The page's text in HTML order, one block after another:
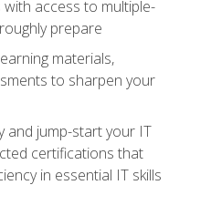
access to multiple-
prepare
materials,
to sharpen your
and jump-start your IT
certifications that
in essential IT skills